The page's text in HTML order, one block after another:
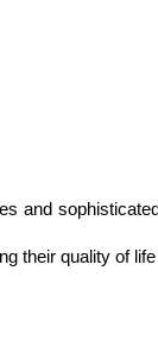
and
their quality of